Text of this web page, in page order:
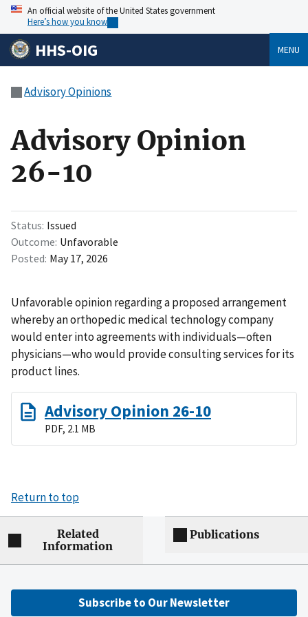
An official website of the United States government
Here’s how you know
HHS-OIG MENU
Advisory Opinions
Advisory Opinion
26-10
Status Issued
Outcome Unfavorable
Posted May 17, 2026
Unfavorable opinion regarding a proposed arrangement
whereby an orthopedic medical technology company
would enter into agreements with individuals—often
physicians—who would provide consulting services for its
product lines.
Advisory Opinion 26-10
PDF, 2.1 MB
Return to top
Related
Information
Publications
Subscribe to Our Newsletter